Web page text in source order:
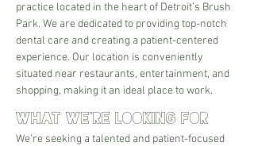
practice located in the heart of Detroit’s Brush
Park. We are dedicated to providing top-notch
dental care and creating a patient-centered
experience. Our location is conveniently
situated near restaurants, entertainment, and
shopping, making it an ideal place to work.
What We're Looking For
We’re seeking a talented and patient-focused